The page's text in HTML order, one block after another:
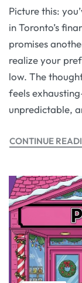
Picture this:
in Toronto’s
promises
realize your
low. The
feels
unpredictable,
CONTINUE